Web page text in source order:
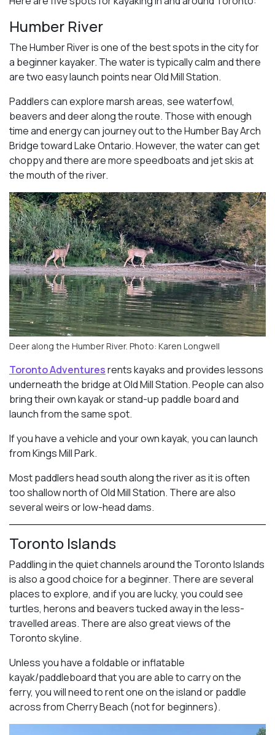
Humber River
The Humber River is one of the best spots in the city for
a beginner kayaker. The water is typically calm and there
are two easy launch points near Old Mill Station.
Paddlers can explore marsh areas, see waterfowl,
beavers and deer along the route. Those with enough
time and energy can journey out to the Humber Bay Arch
Bridge toward Lake Ontario. However, the water can get
choppy and there are more speedboats and jet skis at
the mouth of the river.
Deer along the Humber River. Photo: Karen Longwell
Toronto Adventuresrents kayaks and provides lessons
underneath the bridge at Old Mill Station. People can also
bring their own kayak or stand-up paddle board and
launch from the same spot.
If you have a vehicle and your own kayak, you can launch
from Kings Mill Park.
Most paddlers head south along the river as it is often
too shallow north of Old Mill Station. There are also
several weirs or low-head dams.
Toronto Islands
Paddling in the quiet channels around the Toronto Islands
is also a good choice for a beginner. There are several
places to explore, and if you are lucky, you could see
turtles, herons and beavers tucked away in the less-
travelled areas. There are also great views of the
Toronto skyline.
Unless you have a foldable or inflatable
kayak/paddleboard that you are able to carry on the
ferry, you will need to rent one on the island or paddle
across from Cherry Beach (not for beginners).